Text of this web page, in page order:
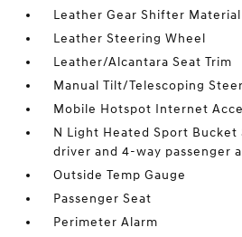
Leather Gear Shifter Material
Leather Steering Wheel
Leather/Alcantara Seat Trim
Manual Tilt/Telescoping
Mobile Hotspot Internet
N Light Heated Sport
driver and 4-way passenger
Outside Temp Gauge
Passenger Seat
Perimeter Alarm